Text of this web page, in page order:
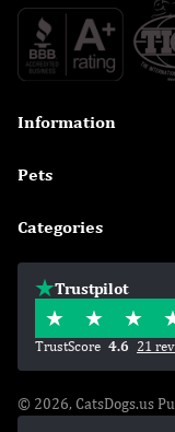
Information
Pets
Categories
Trustpilot
TrustScore 4.6 21
© 2026, CatsDogs.us